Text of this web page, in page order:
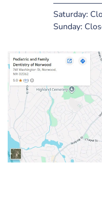
Saturday:
Sunday: